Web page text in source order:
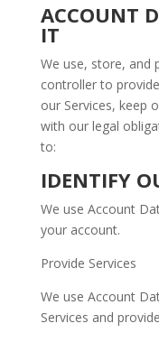
ACCOUNT
IT
We use, store, and
controller to
our Services, keep
with our legal
to:
IDENTIFY
We use Account
your account.
Provide Services
We use Account
Services and